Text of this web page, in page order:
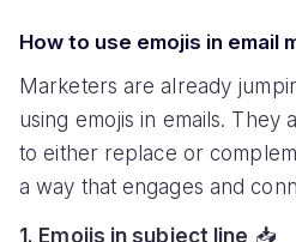
How to use emojis in email
Marketers are already
using emojis in emails. They
to either replace or
a way that engages and
1. Emojis in subject line 📥